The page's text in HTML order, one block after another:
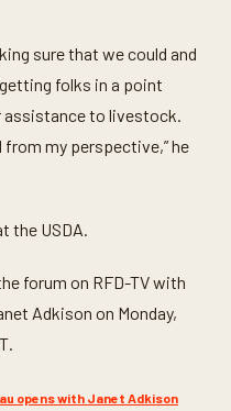
sure that we could and
folks in a point
assistance to livestock.
my perspective,” he
the USDA.
forum on RFD-TV with
Adkison on Monday,
opens with Janet Adkison